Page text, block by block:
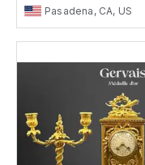
Pasadena, CA, US